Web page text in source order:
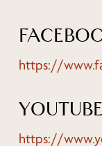
https://
https://